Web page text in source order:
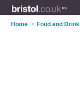
Home > Food and Drink